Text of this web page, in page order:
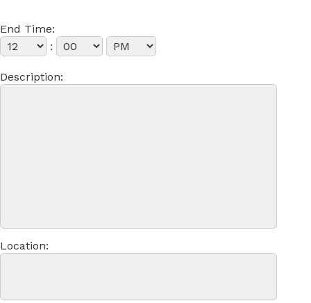
End Time:
:
Description:
Location: